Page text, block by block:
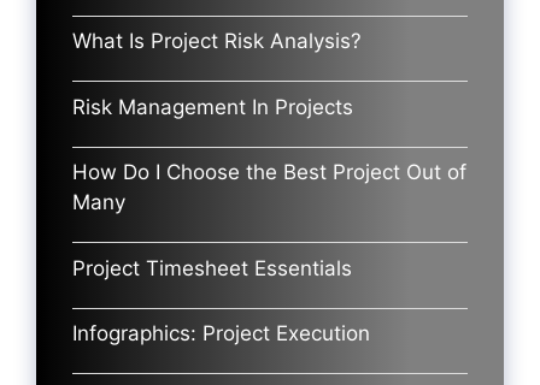
What Is Project Risk Analysis?
Risk Management In Projects
How Do I Choose the Best Project Out of
Many
Project Timesheet Essentials
Infographics: Project Execution